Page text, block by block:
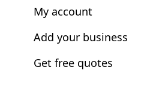
My account
Add your business
Get free quotes